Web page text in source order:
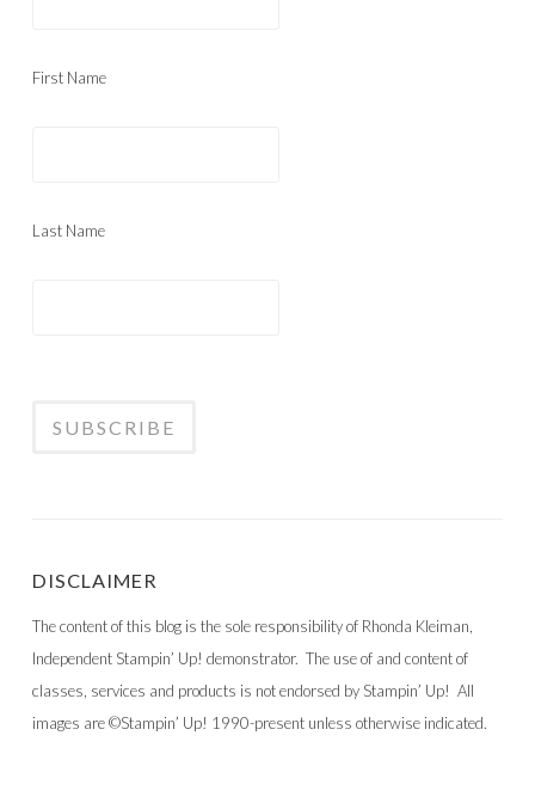
First Name
Last Name
DISCLAIMER
The content of this blog is the sole responsibility of Rhonda Kleiman,
Independent Stampin’ Up! demonstrator. The use of and content of
classes, services and products is not endorsed by Stampin’ Up! All
images are ©Stampin’ Up! 1990-present unless otherwise indicated.